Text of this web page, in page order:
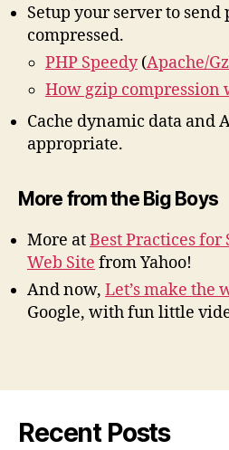
Setup your server to send
compressed.
PHP Speedy(Apache/
How gzip compression
Cache dynamic data and
appropriate.
More from the Big Boys
More atBest Practices for
Web Site from Yahoo!
And now, Let’s make the
Google, with fun little
Recent Posts